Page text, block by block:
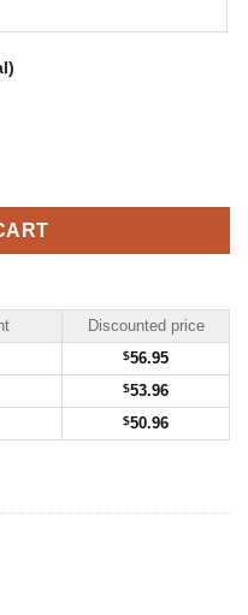
Orange quantity
Discounted price
$56.95
$53.96
$50.96